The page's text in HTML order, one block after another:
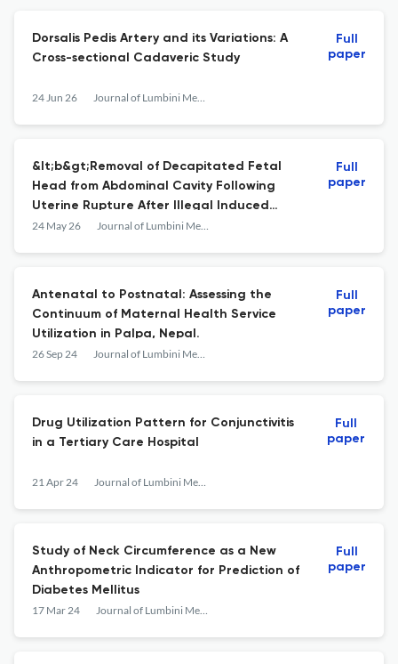
Dorsalis Pedis Artery and its Variations: A
Cross-sectional Cadaveric Study
24 Jun 26 Journal of Lumbini Medical College
Full
paper
&lt;b&gt;Removal of Decapitated Fetal
Head from Abdominal Cavity Following
Uterine Rupture After Illegal Induced
Abortion: A Case Report&lt;/b&gt;
24 May 26 Journal of Lumbini Medical College
Full
paper
Antenatal to Postnatal: Assessing the
Continuum of Maternal Health Service
Utilization in Palpa, Nepal.
26 Sep 24 Journal of Lumbini Medical College
Full
paper
Drug Utilization Pattern for Conjunctivitis
in a Tertiary Care Hospital
21 Apr 24 Journal of Lumbini Medical College
Full
paper
Study of Neck Circumference as a New
Anthropometric Indicator for Prediction of
Diabetes Mellitus
17 Mar 24 Journal of Lumbini Medical College
Full
paper